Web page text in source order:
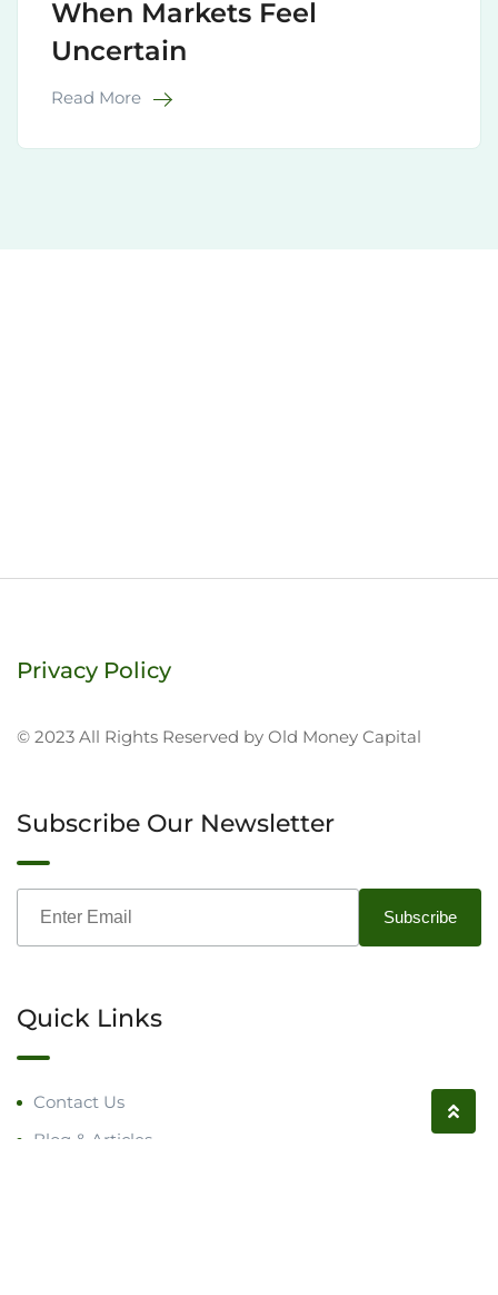
When Markets Feel
Uncertain
Read More
Privacy Policy
© 2023 All Rights Reserved by Old Money Capital
Subscribe Our Newsletter
Quick Links
Contact Us
Blog & Articles